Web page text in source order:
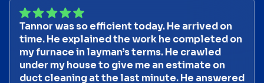
Tannor was so efficient today. He arrived on
time. He explained the work he completed on
my furnace in layman’s terms. He crawled
under my house to give me an estimate on
duct cleaning at the last minute. He answered